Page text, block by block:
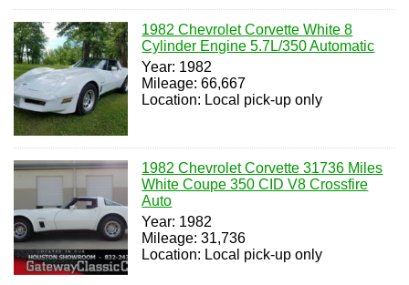
1982 Chevrolet Corvette White 8
Cylinder Engine 5.7L/350 Automatic
Year: 1982
Mileage: 66,667
Location: Local pick-up only
1982 Chevrolet Corvette 31736 Miles
White Coupe 350 CID V8 Crossfire
Auto
Year: 1982
Mileage: 31,736
Location: Local pick-up only